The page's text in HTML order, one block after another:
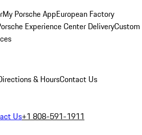
My Porsche AppEuropean Factory
Experience Center DeliveryCustom
& HoursContact Us
Us+1 808-591-1911